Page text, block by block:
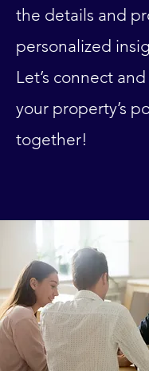
the details and
personalized
Let’s connect
your property’s
together!